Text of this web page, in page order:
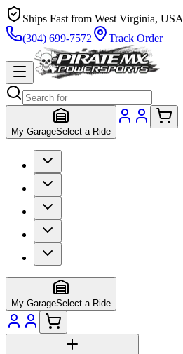
Ships Fast from West Virginia, USA
(304) 699-7572
Track Order
My GarageSelect a Ride
My GarageSelect a Ride